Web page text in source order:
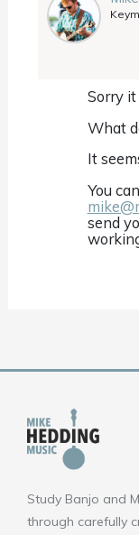
Sorry
What
It
You
send
Study Banjo and
through carefully